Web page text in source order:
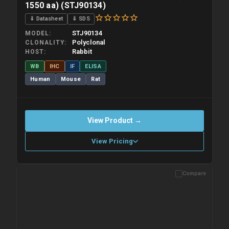
1550 aa) (STJ90134)
⇓ Datasheet ⇓ SDS
MODEL STJ90134
CLONALITY Polyclonal
HOST Rabbit
WB IHC IF
ELISA
Human
Mouse Rat
View Product →
View Pricing
Please allow up to 10 working days. Products are dispatched on
Compare